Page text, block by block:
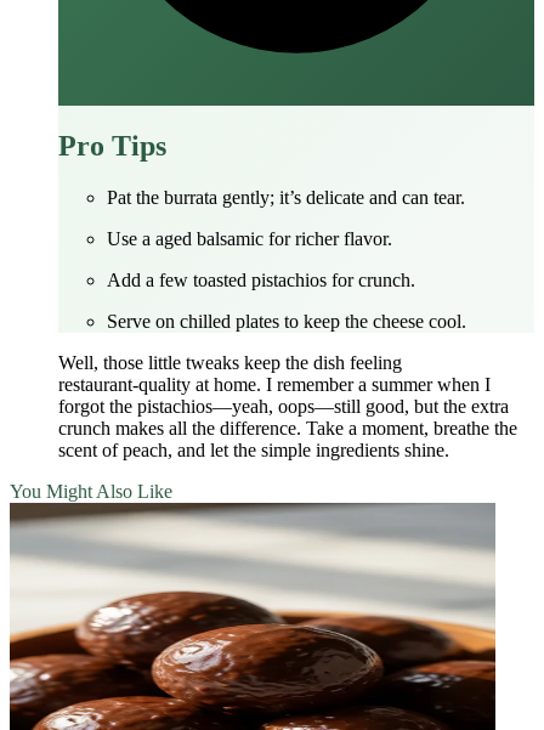
Pro Tips
Pat the burrata gently; it’s delicate and can tear.
Use a aged balsamic for richer flavor.
Add a few toasted pistachios for crunch.
Serve on chilled plates to keep the cheese cool.
Well, those little tweaks keep the dish feeling
restaurant‑quality at home. I remember a summer when I
forgot the pistachios—yeah, oops—still good, but the extra
crunch makes all the difference. Take a moment, breathe the
scent of peach, and let the simple ingredients shine.
You Might Also Like